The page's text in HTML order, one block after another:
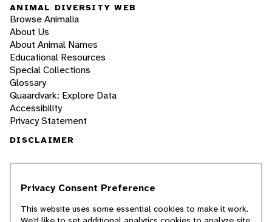
ANIMAL DIVERSITY WEB
Browse Animalia
About Us
About Animal Names
Educational Resources
Special Collections
Glossary
Quaardvark: Explore Data
Accessibility
Privacy Statement
DISCLAIMER
students. ADW doesn't cover all species in the
scientific information about organisms we
Privacy Consent Preference
This website uses some essential cookies to make it work.